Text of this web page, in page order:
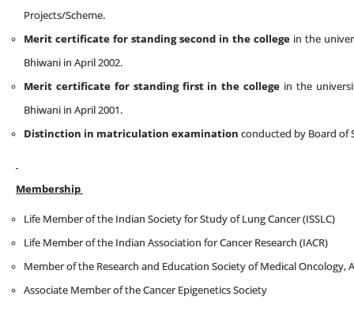
Projects/Scheme.
Merit certificate for standing second in the collegein the
Bhiwani in April 2002.
Merit certificate for standing first in the college in the
Bhiwani in April 2001.
Distinction in matriculation examination conducted by Board of
Membership
Life Member of the Indian Society for Study of Lung Cancer (ISSLC)
Life Member of the Indian Association for Cancer Research (IACR)
Member of the Research and Education Society of Medical Oncology,
Associate Member of the Cancer Epigenetics Society